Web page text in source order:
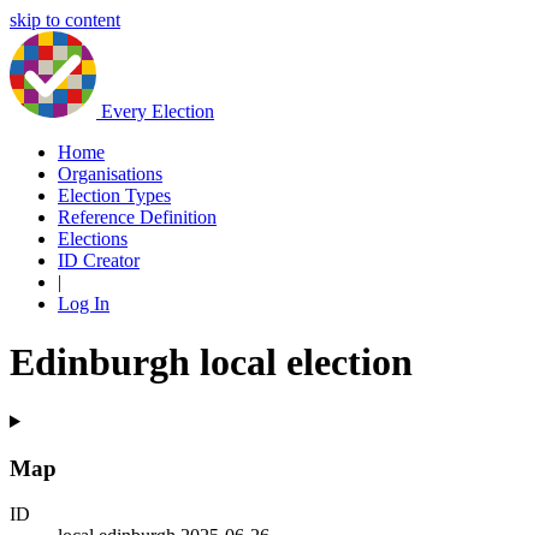
skip to content
Every Election
Home
Organisations
Election Types
Reference Definition
Elections
ID Creator
|
Log In
Edinburgh local election
Map
ID